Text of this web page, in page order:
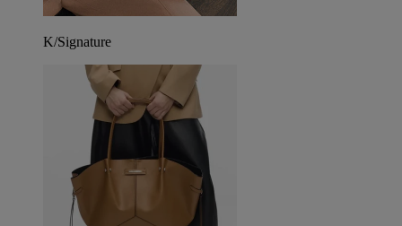
K/Signature